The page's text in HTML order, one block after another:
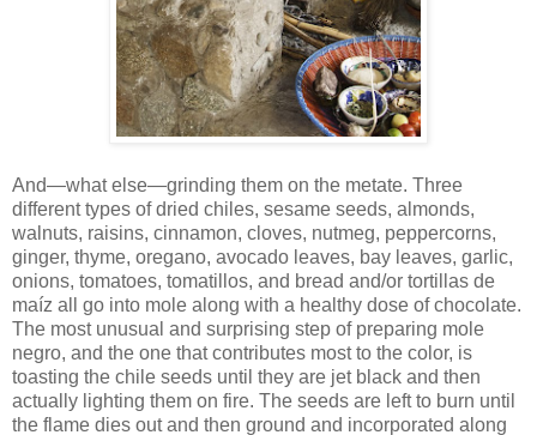
And—what else—grinding them on the metate. Three
different types of dried chiles, sesame seeds, almonds,
walnuts, raisins, cinnamon, cloves, nutmeg, peppercorns,
ginger, thyme, oregano, avocado leaves, bay leaves, garlic,
onions, tomatoes, tomatillos, and bread and/or tortillas de
maíz all go into mole along with a healthy dose of chocolate.
The most unusual and surprising step of preparing mole
negro, and the one that contributes most to the color, is
toasting the chile seeds until they are jet black and then
actually lighting them on fire. The seeds are left to burn until
the flame dies out and then ground and incorporated along